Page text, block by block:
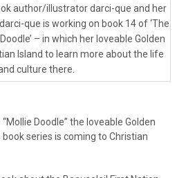
author/illustrator darci-que and her
que is working on book 14 of ‘The
– in which her loveable Golden
Island to learn more about the life
culture there.
“Mollie Doodle” the loveable Golden
book series is coming to Christian